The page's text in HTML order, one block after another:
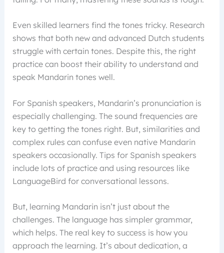
Even skilled learners find the tones tricky. Research
shows that both new and advanced Dutch students
struggle with certain tones. Despite this, the right
practice can boost their ability to understand and
speak Mandarin tones well.
For Spanish speakers, Mandarin’s pronunciation is
especially challenging. The sound frequencies are
key to getting the tones right. But, similarities and
complex rules can confuse even native Mandarin
speakers occasionally. Tips for Spanish speakers
include lots of practice and using resources like
LanguageBird for conversational lessons.
But, learning Mandarin isn’t just about the
challenges. The language has simpler grammar,
which helps. The real key to success is how you
approach the learning. It’s about dedication, a